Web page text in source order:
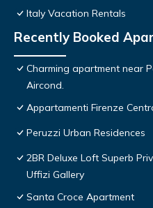
Italy Vacation Rentals
Recently Booked
Charming apartment near
Aircond.
Appartamenti Firenze
Peruzzi Urban Residences
2BR Deluxe Loft Superb
Uffizi Gallery
Santa Croce Apartment